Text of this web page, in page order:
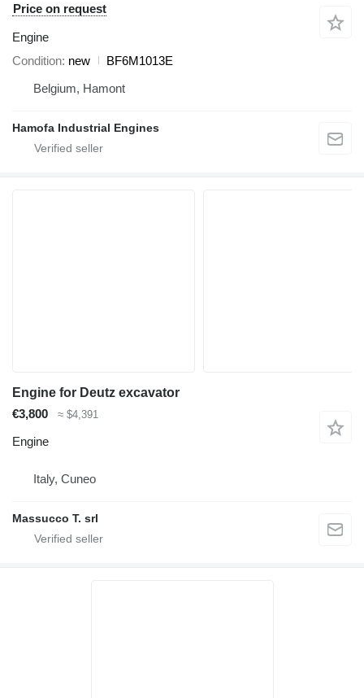
Price on request
Engine
Condition new
BF6M1013E
Belgium, Hamont
Hamofa Industrial Engines
Engine for Deutz excavator
€3,800
≈ $4,391
Engine
Italy, Cuneo
Massucco T. srl